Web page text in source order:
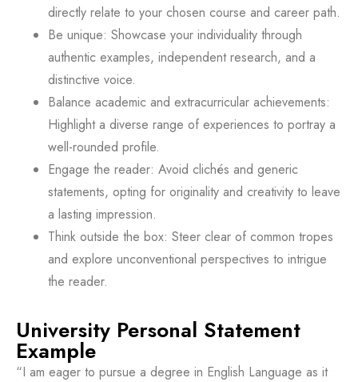
directly relate to your chosen course and career path.
Be unique: Showcase your individuality through
authentic examples, independent research, and a
distinctive voice.
Balance academic and extracurricular achievements:
Highlight a diverse range of experiences to portray a
well-rounded profile.
Engage the reader: Avoid clichés and generic
statements, opting for originality and creativity to leave
a lasting impression.
Think outside the box: Steer clear of common tropes
and explore unconventional perspectives to intrigue
the reader.
University Personal Statement
Example
“I am eager to pursue a degree in English Language as it